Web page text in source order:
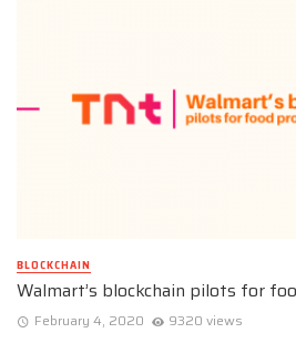
BLOCKCHAIN
Walmart’s blockchain pilots for
February 4, 2020 9320 views